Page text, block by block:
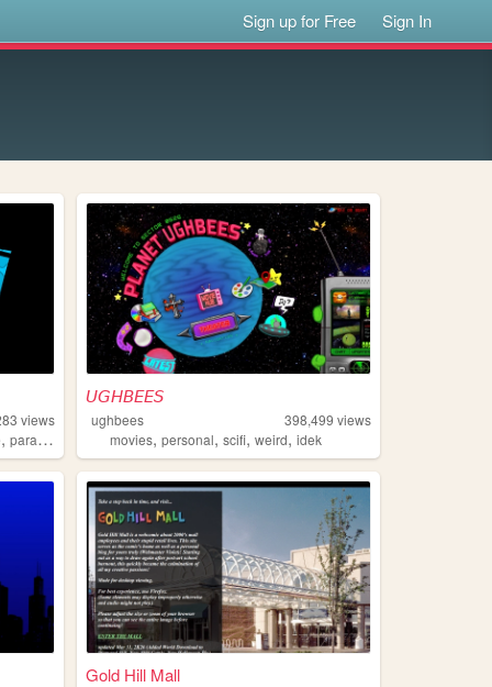
Sign up for Free Sign In
views
,paracosm
𝘜𝘎𝘏𝘉𝘌𝘌𝘚
ughbees 398,499 views
movies,personal,scifi,weird,idek
Gold Hill Mall